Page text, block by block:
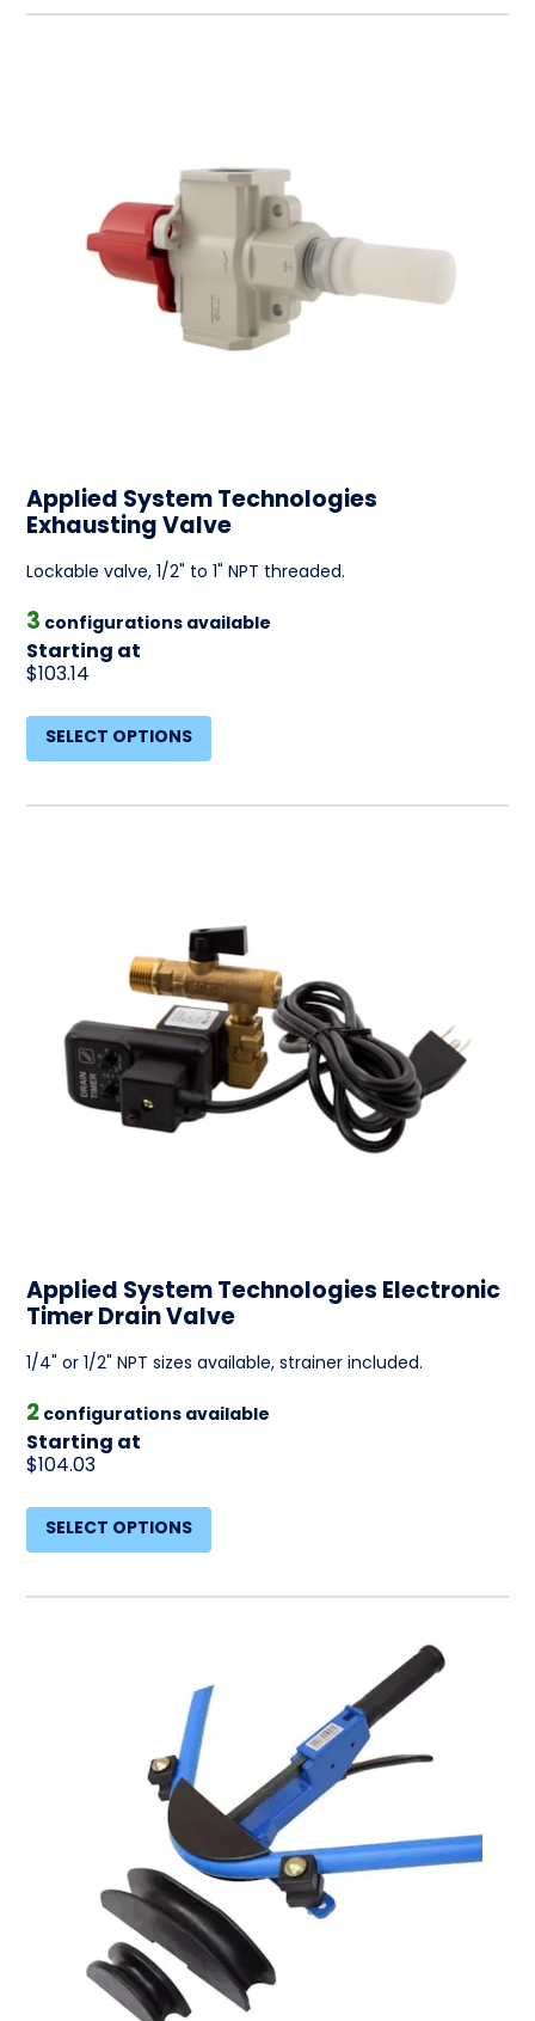
Applied System Technologies
Exhausting Valve
Lockable valve, 1/2" to 1" NPT threaded.
3 configurations available
Starting at
$103.14
SELECT OPTIONS
Applied System Technologies Electronic
Timer Drain Valve
1/4" or 1/2" NPT sizes available, strainer included.
2 configurations available
Starting at
$104.03
SELECT OPTIONS